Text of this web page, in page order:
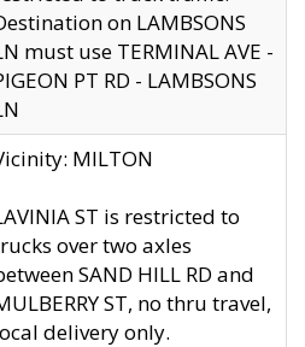
on LAMBSONS
must use TERMINAL AVE -
PT RD - LAMBSONS
MILTON
ST is restricted to
over two axles
SAND HILL RD and
ST, no thru travel,
delivery only.